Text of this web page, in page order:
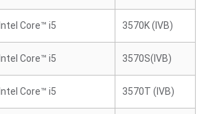
Intel Core™ i5 3570K (IVB)
Intel Core™ i5 3570S(IVB)
Intel Core™ i5 3570T (IVB)